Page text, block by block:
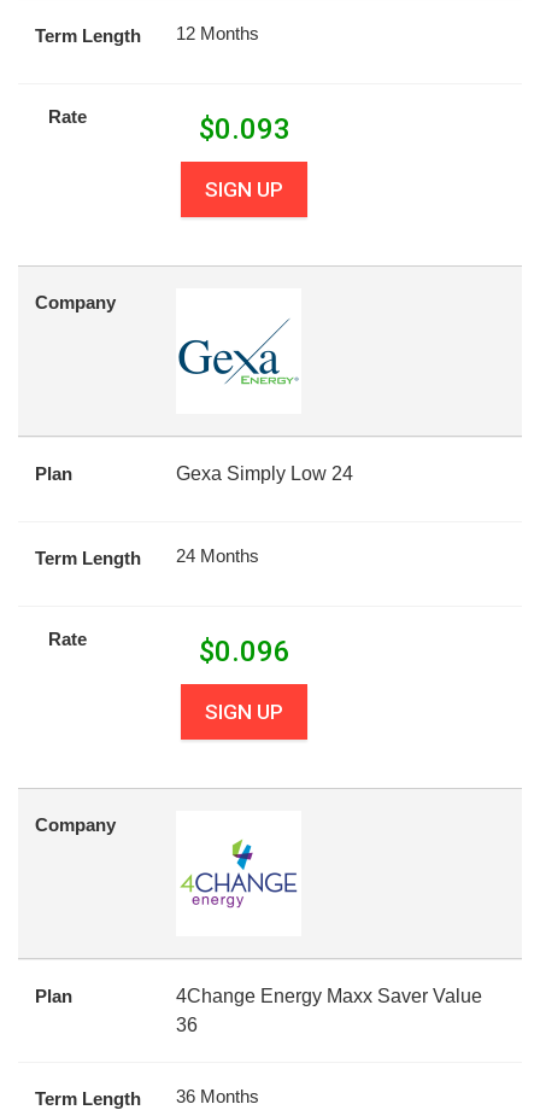
Term Length 12 Months
Rate $0.093
SIGN UP
Company
Plan Gexa Simply Low 24
Term Length 24 Months
Rate $0.096
SIGN UP
Company
Plan
4Change Energy Maxx Saver Value
36
Term Length 36 Months